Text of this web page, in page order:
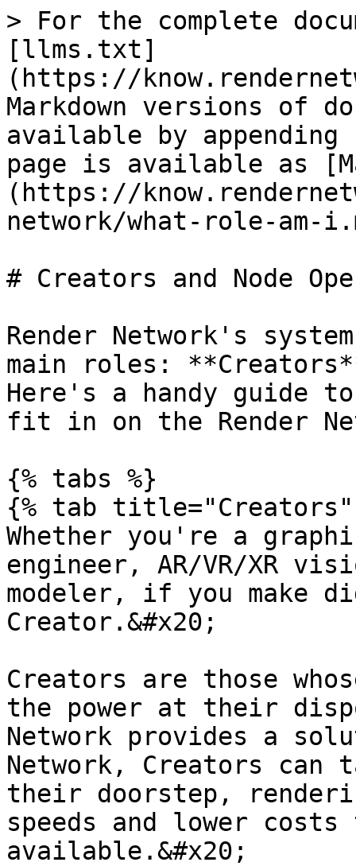
> For the complete
[llms.txt]
(https://
Markdown versions of
available by
page is available as
(https://
network/what-role-am-
# Creators and Node
Render Network's
main roles:
Here's a handy guide
fit in on the Render
{% tabs %}
{% tab title="Creators"
Whether you're a
engineer, AR/VR/XR
modeler, if you make
Creator.&#x20;
Creators are those
the power at their
Network provides a
Network, Creators can
their doorstep,
speeds and lower
available.&#x20;